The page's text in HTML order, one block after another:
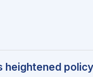
heightened